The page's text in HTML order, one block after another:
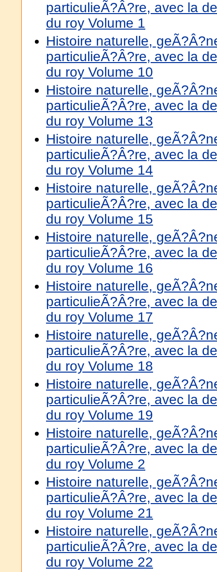
particulieÃ?Â?re, avec la
du roy Volume 1
Histoire naturelle,
particulieÃ?Â?re, avec la
du roy Volume 10
Histoire naturelle,
particulieÃ?Â?re, avec la
du roy Volume 13
Histoire naturelle,
particulieÃ?Â?re, avec la
du roy Volume 14
Histoire naturelle,
particulieÃ?Â?re, avec la
du roy Volume 15
Histoire naturelle,
particulieÃ?Â?re, avec la
du roy Volume 16
Histoire naturelle,
particulieÃ?Â?re, avec la
du roy Volume 17
Histoire naturelle,
particulieÃ?Â?re, avec la
du roy Volume 18
Histoire naturelle,
particulieÃ?Â?re, avec la
du roy Volume 19
Histoire naturelle,
particulieÃ?Â?re, avec la
du roy Volume 2
Histoire naturelle,
particulieÃ?Â?re, avec la
du roy Volume 21
Histoire naturelle,
particulieÃ?Â?re, avec la
du roy Volume 22